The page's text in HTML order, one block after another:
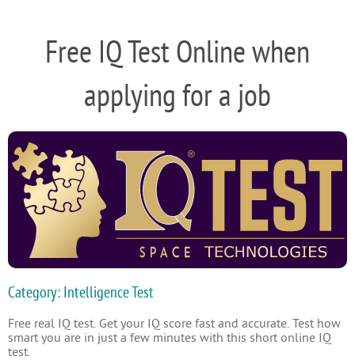
Free IQ Test Online when
applying for a job
Category: Intelligence Test
Free real IQ test. Get your IQ score fast and accurate. Test how
smart you are in just a few minutes with this short online IQ
test.